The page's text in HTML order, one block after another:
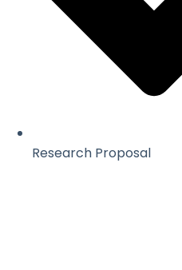
Research Proposal